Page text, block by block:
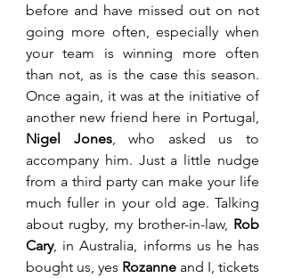
before and have missed out on not
going more often, especially when
your team is winning more often
than not, as is the case this season.
Once again, it was at the initiative of
Nigel Jones, who asked us to
accompany him. Just a little nudge
from a third party can make your life
much fuller in your old age. Talking
about rugby, my brother-in-law, Rob
Cary, in Australia, informs us he has
bought us, yes Rozanne and I, tickets